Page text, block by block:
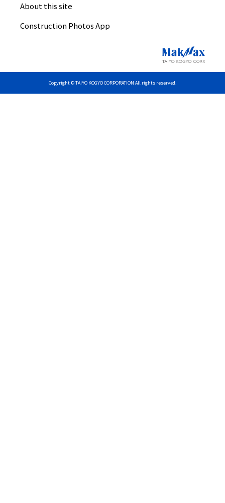
About this site
Construction Photos App
Copyright © TAIYO KOGYO CORPORATION All rights reserved.